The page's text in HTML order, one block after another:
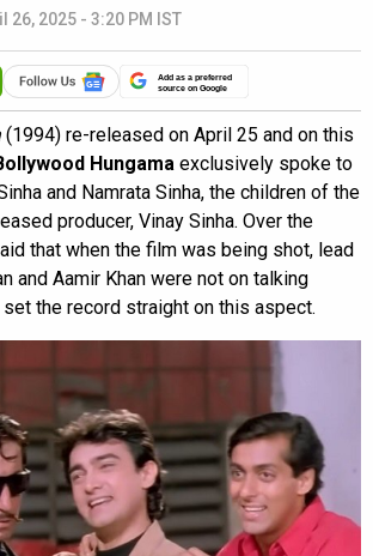
26, 2025 - 3:20 PM IST
Add as a preferred
source on Google
(1994) re-released on April 25 and on this
Hungama exclusively spoke to
and Namrata Sinha, the children of the
producer, Vinay Sinha. Over the
that when the film was being shot, lead
and Aamir Khan were not on talking
the record straight on this aspect.